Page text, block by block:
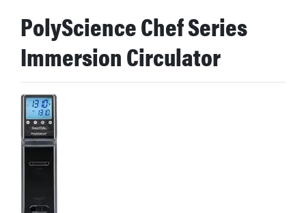
POPULAR SEARCH TERMS
samsung
whirlpool
lg
bosch
PolyScience Chef Series
Immersion Circulator